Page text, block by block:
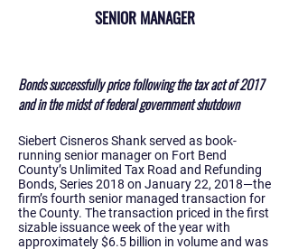
SENIOR MANAGER
Bonds successfully price following the tax act of 2017
and in the midst of federal government shutdown
Siebert Cisneros Shank served as book-
running senior manager on Fort Bend
County’s Unlimited Tax Road and Refunding
Bonds, Series 2018 on January 22, 2018—the
firm’s fourth senior managed transaction for
the County. The transaction priced in the first
sizable issuance week of the year with
approximately $6.5 billion in volume and was